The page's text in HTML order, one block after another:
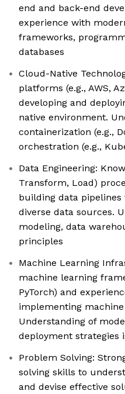
end and back-end
experience with
frameworks,
databases
Cloud-Native
platforms (e.g., AWS,
developing and
native environment.
containerization (e.g.,
orchestration (e.g.,
Data Engineering:
Transform, Load)
building data pipelines
diverse data sources.
modeling, data
principles
Machine Learning
machine learning
PyTorch) and
implementing
Understanding of
deployment strategies
Problem Solving:
solving skills to
and devise effective